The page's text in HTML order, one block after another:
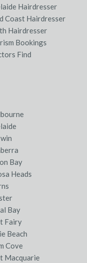
Hairdresser
Coast Hairdresser
Hairdresser
Bookings
Find
Bay
Heads
Bay
Fairy
Beach
Cove
Macquarie